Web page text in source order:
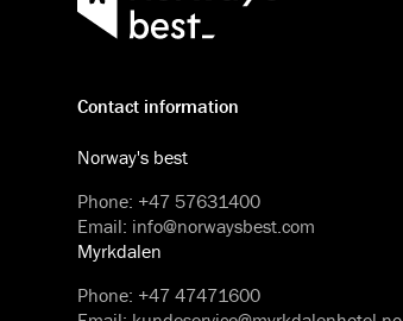
Contact information
Norway's best
Phone: +47 57631400
Email: info@norwaysbest.com
Myrkdalen
Phone: +47 47471600